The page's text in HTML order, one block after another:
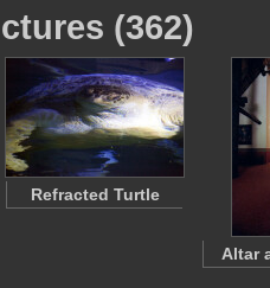
(362)
Refracted Turtle
Altar